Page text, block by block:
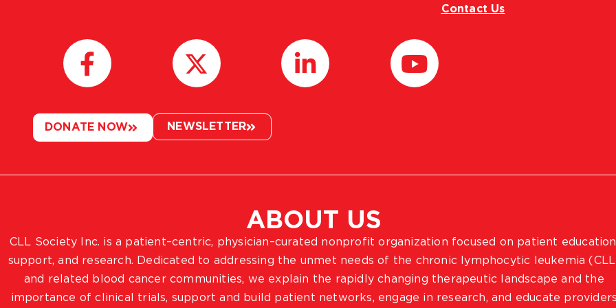
ABOUT US
CLL Society Inc. is a patient–centric, physician–curated nonprofit organization focused on patient
support, and research. Dedicated to addressing the unmet needs of the chronic lymphocytic leukemia
and related blood cancer communities, we explain the rapidly changing therapeutic landscape and the
importance of clinical trials, support and build patient networks, engage in research, and educate providers
Contact Us
DONATE NOW NEWSLETTER